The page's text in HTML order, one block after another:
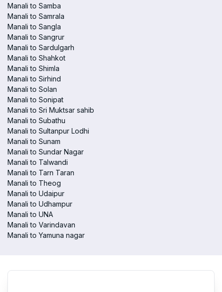
Manali to Samba
Manali to Samrala
Manali to Sangla
Manali to Sangrur
Manali to Sardulgarh
Manali to Shahkot
Manali to Shimla
Manali to Sirhind
Manali to Solan
Manali to Sonipat
Manali to Sri Muktsar sahib
Manali to Subathu
Manali to Sultanpur Lodhi
Manali to Sunam
Manali to Sundar Nagar
Manali to Talwandi
Manali to Tarn Taran
Manali to Theog
Manali to Udaipur
Manali to Udhampur
Manali to UNA
Manali to Varindavan
Manali to Yamuna nagar